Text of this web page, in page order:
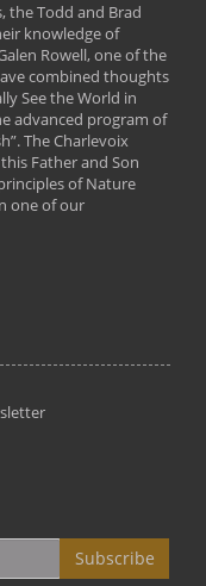
the Todd and Brad
knowledge of
Rowell, one of the
combined thoughts
See the World in
advanced program of
The Charlevoix
Father and Son
of Nature
one of our
Subscribe